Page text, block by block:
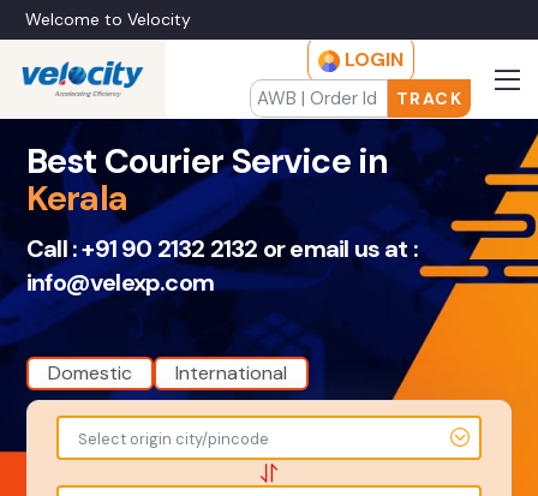
Welcome to Velocity
LOGIN
TRACK
Best Courier Service in
Kerala
Call :+91 90 2132 2132 or email us at :
info@velexp.com
Domestic International
Select origin city/pincode
-
To
-